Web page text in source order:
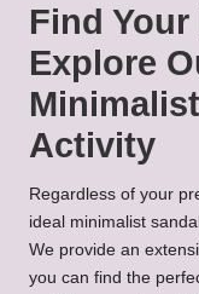
Find
Explore
Activity
Regardless of your
ideal minimalist
We provide an
you can find the